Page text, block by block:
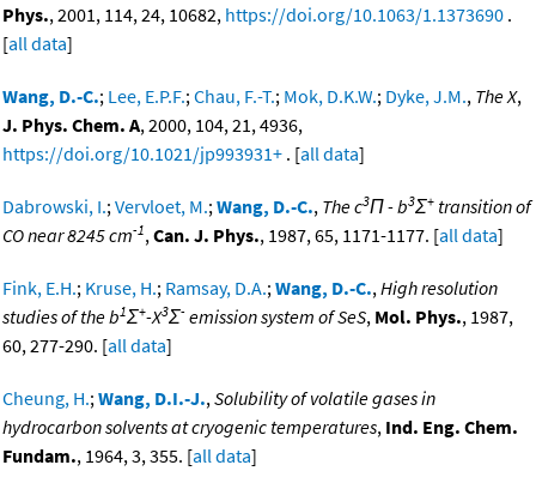
Phys., 2001, 114, 24, 10682, https://doi.org/10.1063/1.1373690 .
[all data]
Wang, D.-C.; Lee, E.P.F.;Chau, F.-T.; Mok, D.K.W.; Dyke, J.M., The X,
J. Phys. Chem. A, 2000, 104, 21, 4936,
https://doi.org/10.1021/jp993931+ . [all data]
Dabrowski, I.;Vervloet, M.;Wang, D.-C., The c3Π - b3Σ+ transition of
CO near 8245 cm-1,Can. J. Phys., 1987, 65, 1171-1177. [all data]
Fink, E.H.; Kruse, H.; Ramsay, D.A.;Wang, D.-C.,High resolution
studies of the b1Σ+-X3Σ- emission system of SeS, Mol. Phys., 1987,
60, 277-290. [all data]
Cheung, H.;Wang, D.I.-J.,Solubility of volatile gases in
hydrocarbon solvents at cryogenic temperatures, Ind. Eng. Chem.
Fundam., 1964, 3, 355. [all data]